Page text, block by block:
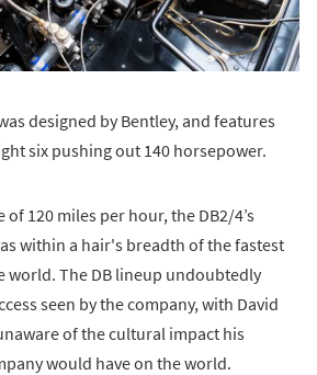
designed by Bentley, and features
six pushing out 140 horsepower.
120 miles per hour, the DB2/4’s
within a hair's breadth of the fastest
world. The DB lineup undoubtedly
seen by the company, with David
of the cultural impact his
would have on the world.